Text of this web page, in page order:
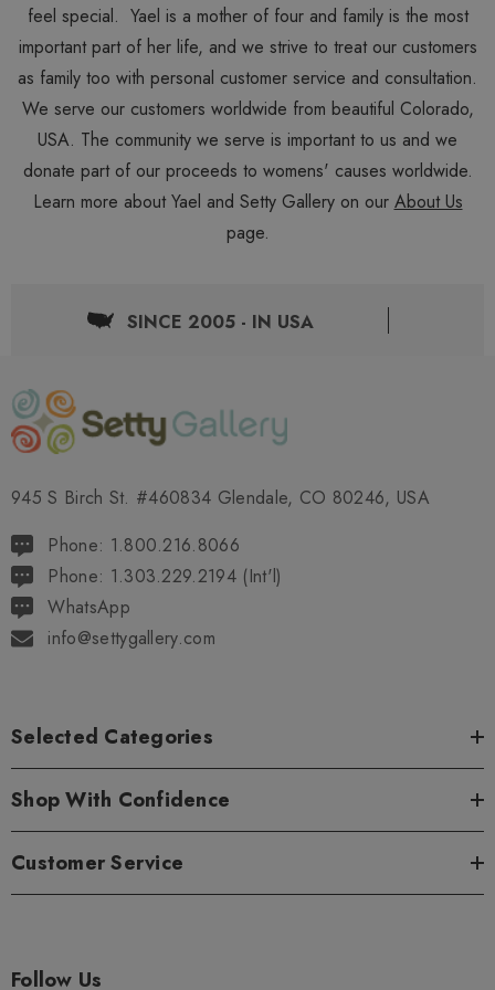
feel special. Yael is a mother of four and family is the most
important part of her life, and we strive to treat our customers
as family too with personal customer service and consultation.
We serve our customers worldwide from beautiful Colorado,
USA. The community we serve is important to us and we
donate part of our proceeds to womens' causes worldwide.
Learn more about Yael and Setty Gallery on our About Us
page.
SINCE 2005 - IN USA
945 S Birch St. #460834 Glendale, CO 80246, USA
Phone: 1.800.216.8066
Phone: 1.303.229.2194 (Int'l)
WhatsApp
info@settygallery.com
Selected Categories
Shop With Confidence
Customer Service
Follow Us